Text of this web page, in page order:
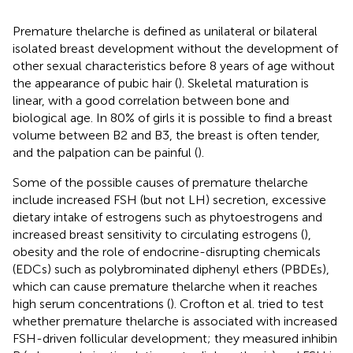
Premature thelarche is defined as unilateral or bilateral
isolated breast development without the development of
other sexual characteristics before 8 years of age without
the appearance of pubic hair (). Skeletal maturation is
linear, with a good correlation between bone and
biological age. In 80% of girls it is possible to find a breast
volume between B2 and B3, the breast is often tender,
and the palpation can be painful ().
Some of the possible causes of premature thelarche
include increased FSH (but not LH) secretion, excessive
dietary intake of estrogens such as phytoestrogens and
increased breast sensitivity to circulating estrogens (),
obesity and the role of endocrine-disrupting chemicals
(EDCs) such as polybrominated diphenyl ethers (PBDEs),
which can cause premature thelarche when it reaches
high serum concentrations (). Crofton et al. tried to test
whether premature thelarche is associated with increased
FSH-driven follicular development; they measured inhibin